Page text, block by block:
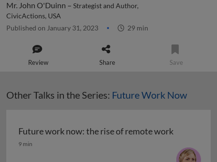
Mr. John O'Duinn – Strategist and Author,
CivicActions, USA
Published on January 31, 2023 29 min
Review Share Save
Other Talks in the Series: Future Work Now
Future work now: the rise of remote work
Future work now: the rise of remote work
9 min